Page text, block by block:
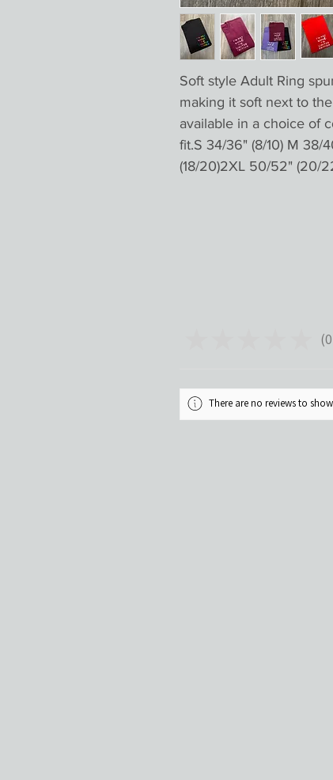
Soft style Adult Ring
making it soft next to
available in a choice of
fit.S 34/36" (8/10) M 38/
(18/20)2XL 50/52" (20/
0
There are no reviews to